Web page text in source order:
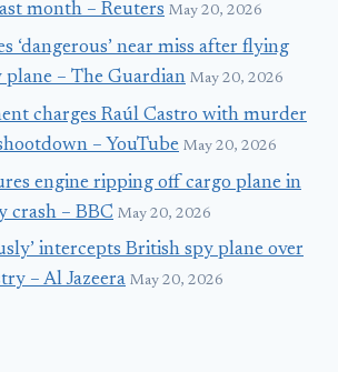
month – Reuters May 20, 2026
‘dangerous’ near miss after flying
plane – The Guardian May 20, 2026
charges Raúl Castro with murder
– YouTube May 20, 2026
engine ripping off cargo plane in
crash – BBC May 20, 2026
intercepts British spy plane over
– Al Jazeera May 20, 2026